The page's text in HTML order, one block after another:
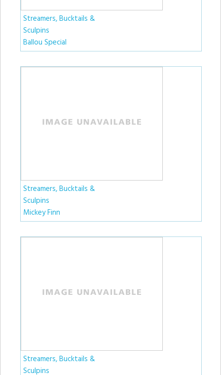
Streamers, Bucktails &
Sculpins
Ballou Special
Streamers, Bucktails &
Sculpins
Mickey Finn
Streamers, Bucktails &
Sculpins